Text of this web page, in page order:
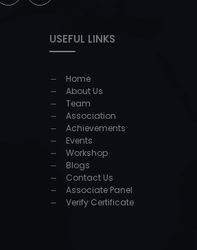
USEFUL LINKS
Home
About Us
Team
Association
Achievements
Events
Workshop
Blogs
Contact Us
Associate Panel
Verify Certificate